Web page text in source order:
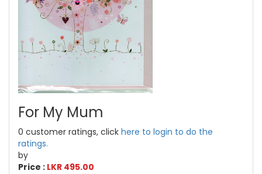
For My Mum
0 customer ratings, click here to login to do the
ratings.
by
Price : LKR 495.00